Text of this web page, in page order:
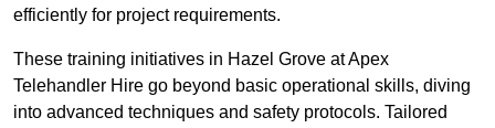
efficiently for project requirements.
These training initiatives in Hazel Grove at Apex
Telehandler Hire go beyond basic operational skills, diving
into advanced techniques and safety protocols. Tailored